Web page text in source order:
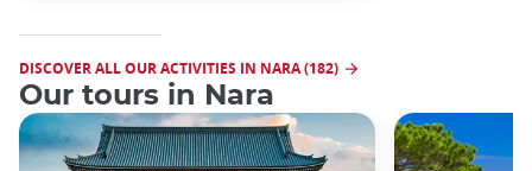
DISCOVER ALL OUR ACTIVITIES IN NARA (182)
Our tours in Nara